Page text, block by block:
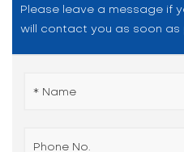
Please leave a message if
will contact you as soon as